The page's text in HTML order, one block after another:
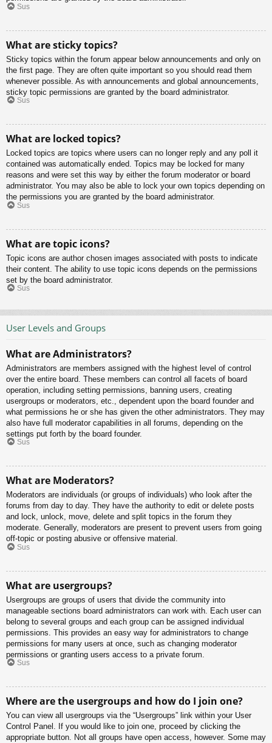
Sus
What are sticky topics?
Sticky topics within the forum appear below announcements and only on
the first page. They are often quite important so you should read them
whenever possible. As with announcements and global announcements,
sticky topic permissions are granted by the board administrator.
Sus
What are locked topics?
Locked topics are topics where users can no longer reply and any poll it
contained was automatically ended. Topics may be locked for many
reasons and were set this way by either the forum moderator or board
administrator. You may also be able to lock your own topics depending on
the permissions you are granted by the board administrator.
Sus
What are topic icons?
Topic icons are author chosen images associated with posts to indicate
their content. The ability to use topic icons depends on the permissions
set by the board administrator.
Sus
User Levels and Groups
What are Administrators?
Administrators are members assigned with the highest level of control
over the entire board. These members can control all facets of board
operation, including setting permissions, banning users, creating
usergroups or moderators, etc., dependent upon the board founder and
what permissions he or she has given the other administrators. They may
also have full moderator capabilities in all forums, depending on the
settings put forth by the board founder.
Sus
What are Moderators?
Moderators are individuals (or groups of individuals) who look after the
forums from day to day. They have the authority to edit or delete posts
and lock, unlock, move, delete and split topics in the forum they
moderate. Generally, moderators are present to prevent users from going
off-topic or posting abusive or offensive material.
Sus
What are usergroups?
Usergroups are groups of users that divide the community into
manageable sections board administrators can work with. Each user can
belong to several groups and each group can be assigned individual
permissions. This provides an easy way for administrators to change
permissions for many users at once, such as changing moderator
permissions or granting users access to a private forum.
Sus
Where are the usergroups and how do I join one?
You can view all usergroups via the “Usergroups” link within your User
Control Panel. If you would like to join one, proceed by clicking the
appropriate button. Not all groups have open access, however. Some may